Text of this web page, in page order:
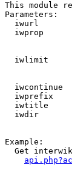
This module
Parameters:
iwurl
iwprop
iwlimit
iwcontinue
iwprefix
iwtitle
iwdir
Example:
Get